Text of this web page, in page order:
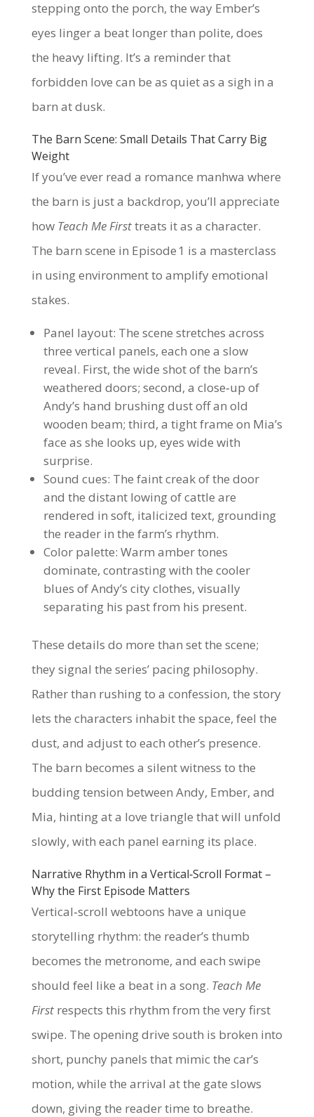
stepping onto the porch, the way Ember’s
eyes linger a beat longer than polite, does
the heavy lifting. It’s a reminder that
forbidden love can be as quiet as a sigh in a
barn at dusk.
The Barn Scene: Small Details That Carry Big
Weight
If you’ve ever read a romance manhwa where
the barn is just a backdrop, you’ll appreciate
how Teach Me Firsttreats it as a character.
The barn scene in Episode 1 is a masterclass
in using environment to amplify emotional
stakes.
Panel layout: The scene stretches across
three vertical panels, each one a slow
reveal. First, the wide shot of the barn’s
weathered doors; second, a close‑up of
Andy’s hand brushing dust off an old
wooden beam; third, a tight frame on Mia’s
face as she looks up, eyes wide with
surprise.
Sound cues: The faint creak of the door
and the distant lowing of cattle are
rendered in soft, italicized text, grounding
the reader in the farm’s rhythm.
Color palette: Warm amber tones
dominate, contrasting with the cooler
blues of Andy’s city clothes, visually
separating his past from his present.
These details do more than set the scene;
they signal the series’ pacing philosophy.
Rather than rushing to a confession, the story
lets the characters inhabit the space, feel the
dust, and adjust to each other’s presence.
The barn becomes a silent witness to the
budding tension between Andy, Ember, and
Mia, hinting at a love triangle that will unfold
slowly, with each panel earning its place.
Narrative Rhythm in a Vertical‑Scroll Format –
Why the First Episode Matters
Vertical‑scroll webtoons have a unique
storytelling rhythm: the reader’s thumb
becomes the metronome, and each swipe
should feel like a beat in a song. Teach Me
Firstrespects this rhythm from the very first
swipe. The opening drive south is broken into
short, punchy panels that mimic the car’s
motion, while the arrival at the gate slows
down, giving the reader time to breathe.